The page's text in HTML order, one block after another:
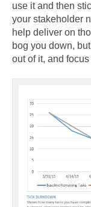
use it and then
your stakeholder
help deliver on
bog you down,
out of it, and